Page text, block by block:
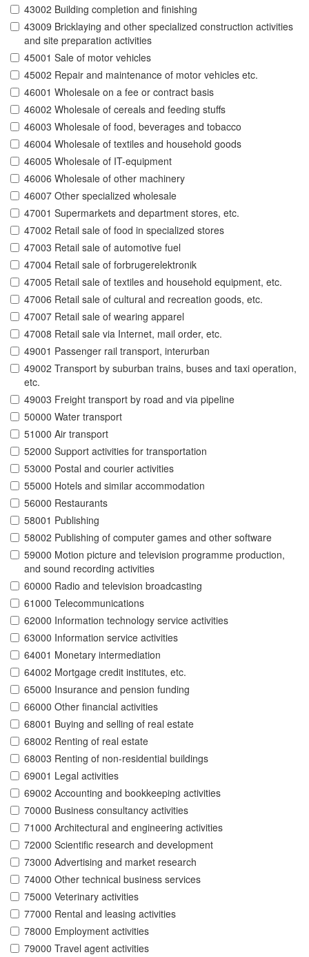
43002 Building completion and finishing
43009 Bricklaying and other specialized construction activities
and site preparation activities
45001 Sale of motor vehicles
45002 Repair and maintenance of motor vehicles etc.
46001 Wholesale on a fee or contract basis
46002 Wholesale of cereals and feeding stuffs
46003 Wholesale of food, beverages and tobacco
46004 Wholesale of textiles and household goods
46005 Wholesale of IT-equipment
46006 Wholesale of other machinery
46007 Other specialized wholesale
47001 Supermarkets and department stores, etc.
47002 Retail sale of food in specialized stores
47003 Retail sale of automotive fuel
47004 Retail sale of forbrugerelektronik
47005 Retail sale of textiles and household equipment, etc.
47006 Retail sale of cultural and recreation goods, etc.
47007 Retail sale of wearing apparel
47008 Retail sale via Internet, mail order, etc.
49001 Passenger rail transport, interurban
49002 Transport by suburban trains, buses and taxi operation,
etc.
49003 Freight transport by road and via pipeline
50000 Water transport
51000 Air transport
52000 Support activities for transportation
53000 Postal and courier activities
55000 Hotels and similar accommodation
56000 Restaurants
58001 Publishing
58002 Publishing of computer games and other software
59000 Motion picture and television programme production,
and sound recording activities
60000 Radio and television broadcasting
61000 Telecommunications
62000 Information technology service activities
63000 Information service activities
64001 Monetary intermediation
64002 Mortgage credit institutes, etc.
65000 Insurance and pension funding
66000 Other financial activities
68001 Buying and selling of real estate
68002 Renting of real estate
68003 Renting of non-residential buildings
69001 Legal activities
69002 Accounting and bookkeeping activities
70000 Business consultancy activities
71000 Architectural and engineering activities
72000 Scientific research and development
73000 Advertising and market research
74000 Other technical business services
75000 Veterinary activities
77000 Rental and leasing activities
78000 Employment activities
79000 Travel agent activities